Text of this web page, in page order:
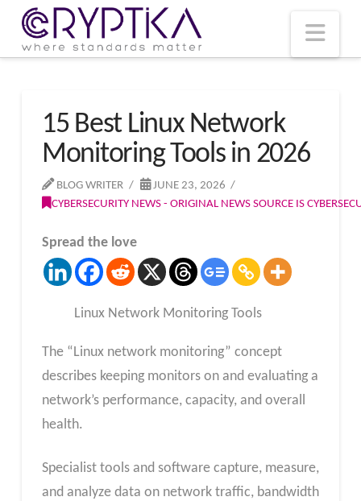
15 Best Linux Network
Monitoring Tools in 2026
BLOG WRITER
JUNE 23, 2026
CYBERSECURITY NEWS - ORIGINAL NEWS SOURCE IS
Spread the love
Linux Network Monitoring Tools
The “Linux network monitoring” concept
describes keeping monitors on and evaluating a
network’s performance, capacity, and overall
health.
Specialist tools and software capture, measure,
and analyze data on network traffic, bandwidth